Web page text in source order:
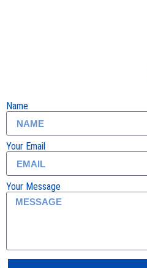
Name
Your Email
Your Message